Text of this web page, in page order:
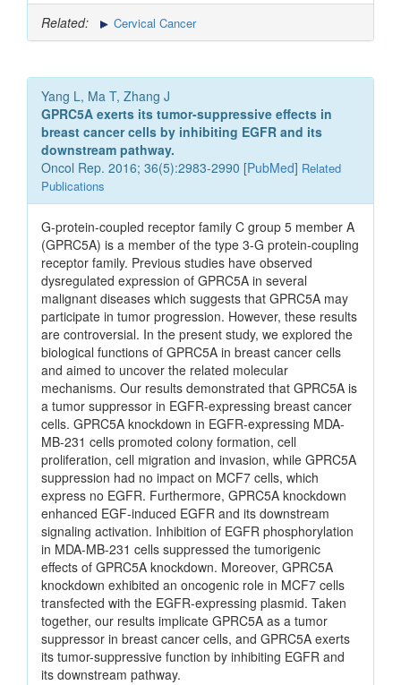
Related: Cervical Cancer
Yang L, Ma T, Zhang J
GPRC5A exerts its tumor-suppressive effects in
breast cancer cells by inhibiting EGFR and its
downstream pathway.
Oncol Rep. 2016; 36(5):2983-2990 [PubMed] Related
Publications
G-protein-coupled receptor family C group 5 member A
(GPRC5A) is a member of the type 3-G protein‑coupling
receptor family. Previous studies have observed
dysregulated expression of GPRC5A in several
malignant diseases which suggests that GPRC5A may
participate in tumor progression. However, these results
are controversial. In the present study, we explored the
biological functions of GPRC5A in breast cancer cells
and aimed to uncover the related molecular
mechanisms. Our results demonstrated that GPRC5A is
a tumor suppressor in EGFR-expressing breast cancer
cells. GPRC5A knockdown in EGFR-expressing MDA-
MB-231 cells promoted colony formation, cell
proliferation, cell migration and invasion, while GPRC5A
suppression had no impact on MCF7 cells, which
express no EGFR. Furthermore, GPRC5A knockdown
enhanced EGF-induced EGFR and its downstream
signaling activation. Inhibition of EGFR phosphorylation
in MDA-MB-231 cells suppressed the tumorigenic
effects of GPRC5A knockdown. Moreover, GPRC5A
knockdown exhibited an oncogenic role in MCF7 cells
transfected with the EGFR-expressing plasmid. Taken
together, our results implicate GPRC5A as a tumor
suppressor in breast cancer cells, and GPRC5A exerts
its tumor-suppressive function by inhibiting EGFR and
its downstream pathway.